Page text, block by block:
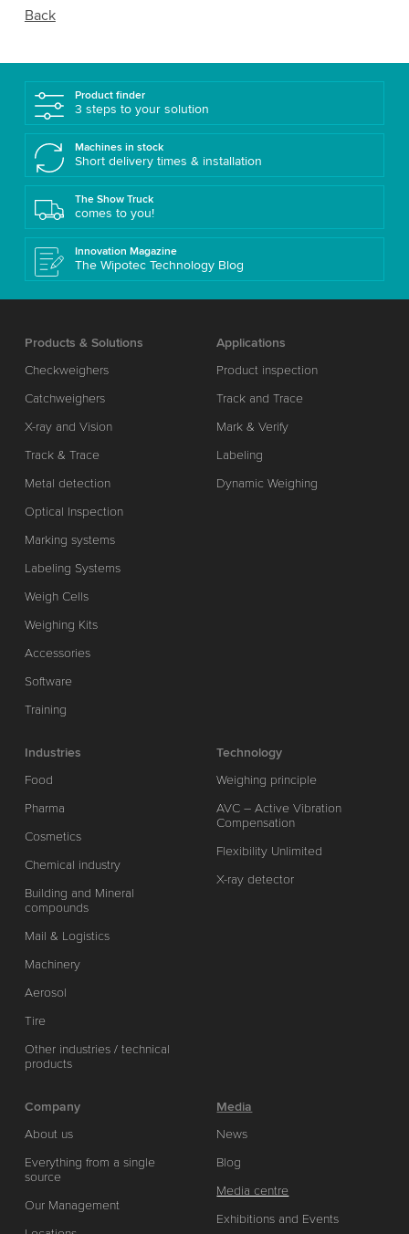
Back
Product finder
3 steps to your solution
Machines in stock
Short delivery times & installation
The Show Truck
comes to you!
Innovation Magazine
The Wipotec Technology Blog
Products & Solutions
Checkweighers
Catchweighers
X-ray and Vision
Track & Trace
Metal detection
Optical Inspection
Marking systems
Labeling Systems
Weigh Cells
Weighing Kits
Accessories
Software
Training
Applications
Product inspection
Track and Trace
Mark & Verify
Labeling
Dynamic Weighing
Industries
Food
Pharma
Cosmetics
Chemical industry
Building and Mineral
compounds
Mail & Logistics
Machinery
Aerosol
Tire
Other industries / technical
products
Technology
Weighing principle
AVC – Active Vibration
Compensation
Flexibility Unlimited
X-ray detector
Company
About us
Everything from a single
source
Our Management
Media
News
Blog
Media centre
Exhibitions and Events